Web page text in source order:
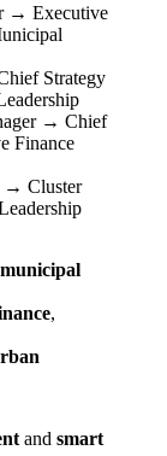
→ Executive
Strategy
→ Chief
Finance
→ Cluster
,
and smart